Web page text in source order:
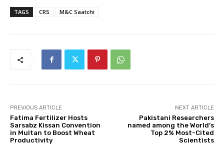
TAGS CRS M&C Saatchi
PREVIOUS ARTICLE
Fatima Fertilizer Hosts
Sarsabz Kissan Convention
in Multan to Boost Wheat
Productivity
NEXT ARTICLE
Pakistani Researchers
named among the World’s
Top 2% Most-Cited
Scientists